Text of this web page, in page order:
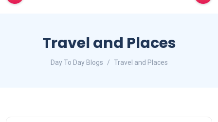
Travel and Places
Day To Day Blogs Travel and Places